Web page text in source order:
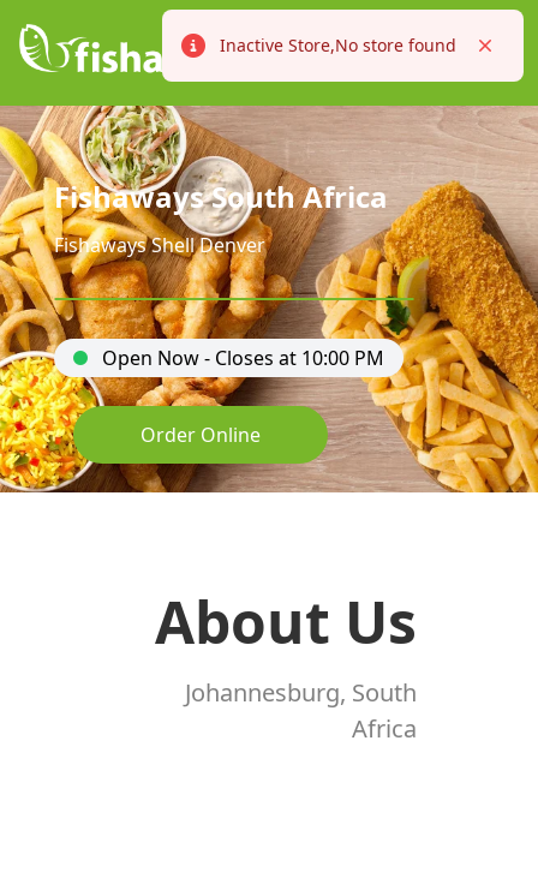
ErrorInactive Store,No store found Close
Fishaways South Africa
Fishaways Shell Denver
Open Now - Closes at 10:00 PM
Order Online
About Us
Johannesburg, South
Africa